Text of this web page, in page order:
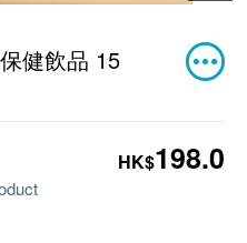
健飲品 15
HK$198.0